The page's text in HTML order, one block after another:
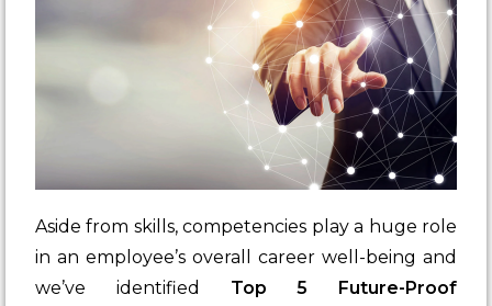
Aside from skills, competencies play a huge role
in an employee’s overall career well-being and
we’ve identified Top 5 Future-Proof